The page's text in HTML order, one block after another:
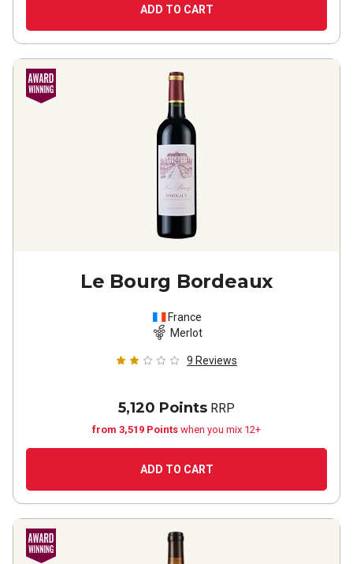
ADD TO CART
Le Bourg Bordeaux
France
Merlot
9 Reviews
5,120 Points RRP
from 3,519 Points when you mix 12+
ADD TO CART